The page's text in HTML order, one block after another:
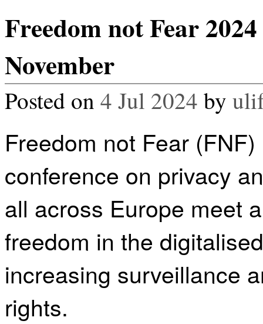
Freedom not Fear
November
Posted on 4 Jul 2024 by
Freedom not Fear
conference on privacy
all across Europe meet
freedom in the
increasing surveillance
rights.